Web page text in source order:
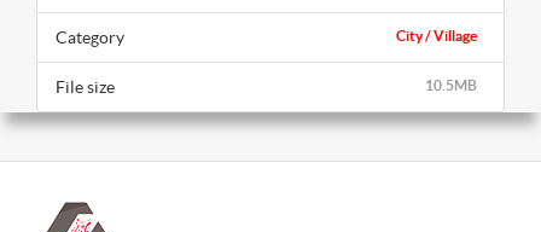
City / Village
Category
10.5MB
File size